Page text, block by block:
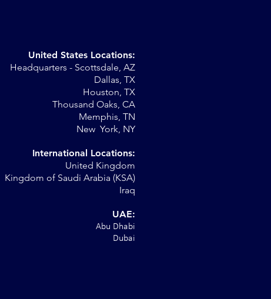
United States Locations:
Headquarters - Scottsdale, AZ
Dallas, TX
Houston, TX
Thousand Oaks, CA
Memphis, TN
New York, NY
International Locations:
United Kingdom
Kingdom of Saudi Arabia (KSA)
Iraq
UAE:
Abu Dhabi
Dubai